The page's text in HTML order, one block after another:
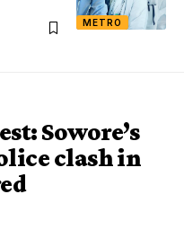
METRO
Sowore’s
clash in